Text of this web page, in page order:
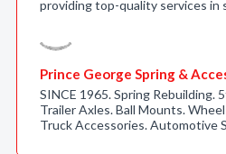
providing top-quality services in
Prince George Spring &
SINCE 1965. Spring Rebuilding.
Trailer Axles. Ball Mounts.
Truck Accessories. Automotive